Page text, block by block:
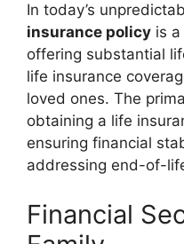
In today’s
insurance policy is
offering substantial
life insurance
loved ones. The
obtaining a life
ensuring financial
addressing end-of-
Financial